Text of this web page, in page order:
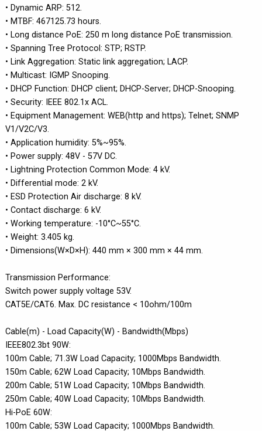
• Dynamic ARP: 512.
• MTBF: 467125.73 hours.
• Long distance PoE: 250 m long distance PoE transmission.
• Spanning Tree Protocol: STP; RSTP.
• Link Aggregation: Static link aggregation; LACP.
• Multicast: IGMP Snooping.
• DHCP Function: DHCP client; DHCP-Server; DHCP-Snooping.
• Security: IEEE 802.1x ACL.
• Equipment Management: WEB(http and https); Telnet; SNMP
V1/V2C/V3.
• Application humidity: 5%~95%.
• Power supply: 48V - 57V DC.
• Lightning Protection Common Mode: 4 kV.
• Differential mode: 2 kV.
• ESD Protection Air discharge: 8 kV.
• Contact discharge: 6 kV.
• Working temperature: -10°C~55°C.
• Weight: 3.405 kg.
• Dimensions(W×D×H): 440 mm × 300 mm × 44 mm.
Transmission Performance:
Switch power supply voltage 53V.
CAT5E/CAT6. Max. DC resistance < 10ohm/100m
Cable(m) - Load Capacity(W) - Bandwidth(Mbps)
IEEE802.3bt 90W:
100m Cable; 71.3W Load Capacity; 1000Mbps Bandwidth.
150m Cable; 62W Load Capacity; 10Mbps Bandwidth.
200m Cable; 51W Load Capacity; 10Mbps Bandwidth.
250m Cable; 40W Load Capacity; 10Mbps Bandwidth.
Hi-PoE 60W:
100m Cable; 53W Load Capacity; 1000Mbps Bandwidth.